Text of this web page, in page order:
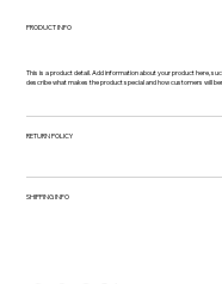
PRODUCT INFO
This is a product detail. Add information about your product here,
describe what makes the product special and how customers will
RETURN POLICY
SHIPPING INFO